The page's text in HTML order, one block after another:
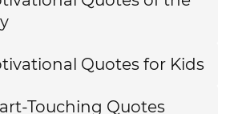
Quotes for Kids
Touching Quotes